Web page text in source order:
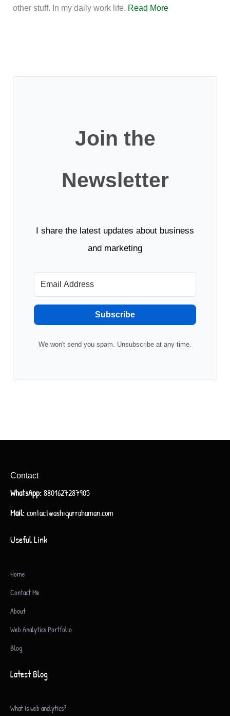
other stuff. In my daily work life. Read More
Join the
Newsletter
I share the latest updates about business
and marketing
Subscribe
We won't send you spam. Unsubscribe at any time.
Contact
WhatsApp:8801627287905
Mail:contact@ashiqurrahaman.com
Useful Link
Home
Contact Me
About
Web Analytics Portfolio
Blog
Latest Blog
What is web analytics?